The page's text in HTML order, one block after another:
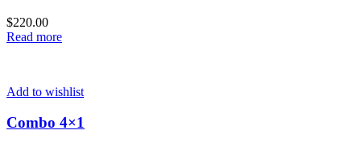
$220.00
Read more
Add to wishlist
Combo 4×1